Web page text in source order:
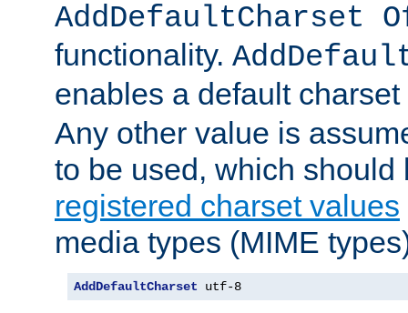
AddDefaultCharset
functionality.
enables a default
Any other value is
to be used, which
registered charset values
media types (MIME
AddDefaultCharset utf-8